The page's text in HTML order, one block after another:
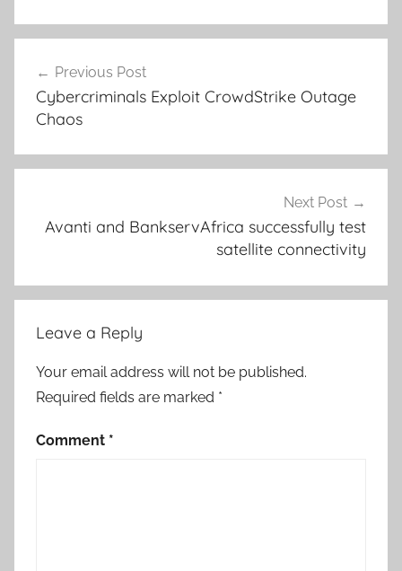
navigation
Previous Post
Cybercriminals Exploit CrowdStrike Outage
Chaos
Next Post
Avanti and BankservAfrica successfully test
satellite connectivity
Leave a Reply
Your email address will not be published.
Required fields are marked *
Comment *